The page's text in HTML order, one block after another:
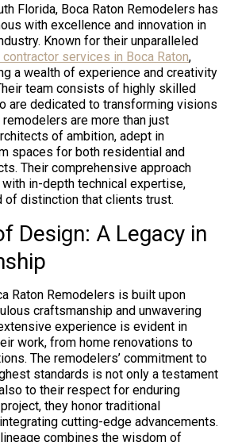
Florida, Boca Raton Remodelers has
with excellence and innovation in
Known for their unparalleled
contractor services in Boca Raton,
a wealth of experience and creativity
team consists of highly skilled
are dedicated to transforming visions
are more than just
of ambition, adept in
spaces for both residential and
Their comprehensive approach
in-depth technical expertise,
of distinction that clients trust.
Design: A Legacy in
Raton Remodelers is built upon
craftsmanship and unwavering
experience is evident in
work, from home renovations to
The remodelers’ commitment to
standards is not only a testament
to their respect for enduring
they honor traditional
cutting-edge advancements.
combines the wisdom of